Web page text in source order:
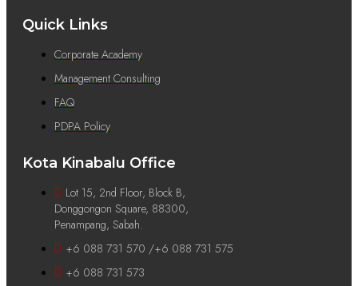
Quick Links
Corporate Academy
Management Consulting
FAQ
PDPA Policy
Kota Kinabalu Office
Lot 15, 2nd Floor, Block B,
Donggongon Square, 88300,
Penampang, Sabah.
+6 088 731 570 /+6 088 731 575
+6 088 731 573